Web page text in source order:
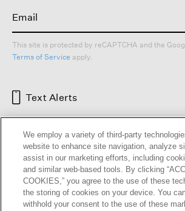
This site is protected by reCAPTCHA and the
Terms of Service apply.
Text Alerts
We employ a variety of third-party
website to enhance site navigation, analyze
assist in our marketing efforts, including
and similar web-based tools. By clicking
COOKIES,” you agree to the use of these
the storing of cookies on your device. You
withhold your consent to the use of these